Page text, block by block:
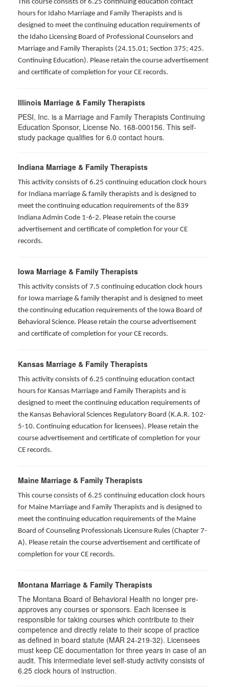
This course consists of 6.25 continuing education contact
hours for Idaho Marriage and Family Therapists and is
designed to meet the continuing education requirements of
the Idaho Licensing Board of Professional Counselors and
Marriage and Family Therapists (24.15.01; Section 375; 425.
Continuing Education). Please retain the course advertisement
and certificate of completion for your CE records.
Illinois Marriage & Family Therapists
PESI, Inc. is a Marriage and Family Therapists Continuing
Education Sponsor, License No. 168-000156. This self-
study package qualifies for 6.0 contact hours.
Indiana Marriage & Family Therapists
This activity consists of 6.25 continuing education clock hours
for Indiana marriage & family therapists and is designed to
meet the continuing education requirements of the 839
Indiana Admin Code 1-6-2. Please retain the course
advertisement and certificate of completion for your CE
records.
Iowa Marriage & Family Therapists
This activity consists of 7.5 continuing education clock hours
for Iowa marriage & family therapist and is designed to meet
the continuing education requirements of the Iowa Board of
Behavioral Science. Please retain the course advertisement
and certificate of completion for your CE records.
Kansas Marriage & Family Therapists
This activity consists of 6.25 continuing education contact
hours for Kansas Marriage and Family Therapists and is
designed to meet the continuing education requirements of
the Kansas Behavioral Sciences Regulatory Board (K.A.R. 102-
5-10. Continuing education for licensees). Please retain the
course advertisement and certificate of completion for your
CE records.
Maine Marriage & Family Therapists
This course consists of 6.25 continuing education clock hours
for Maine Marriage and Family Therapists and is designed to
meet the continuing education requirements of the Maine
Board of Counseling Professionals Licensure Rules (Chapter 7-
A). Please retain the course advertisement and certificate of
completion for your CE records.
Montana Marriage & Family Therapists
The Montana Board of Behavioral Health no longer pre-
approves any courses or sponsors. Each licensee is
responsible for taking courses which contribute to their
competence and directly relate to their scope of practice
as defined in board statute (MAR 24-219-32). Licensees
must keep CE documentation for three years in case of an
audit. This intermediate level self-study activity consists of
6.25 clock hours of instruction.